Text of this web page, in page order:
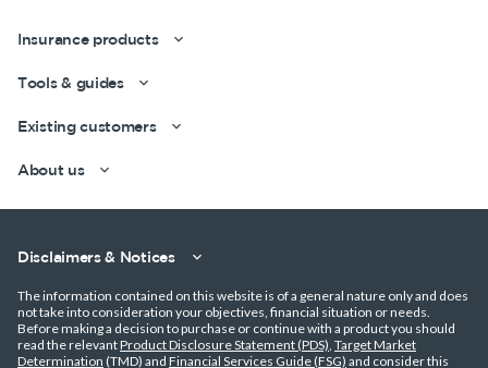
Insurance products
Tools & guides
Existing customers
About us
Disclaimers & Notices
The information contained on this website is of a general nature only and does
not take into consideration your objectives, financial situation or needs.
Before making a decision to purchase or continue with a product you should
read the relevantProduct Disclosure Statement (PDS) Target Market
Determination (TMD) and Financial Services Guide (FSG) and consider this